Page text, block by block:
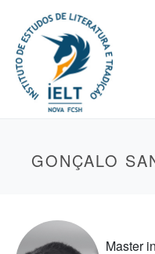
GONÇALO
Master